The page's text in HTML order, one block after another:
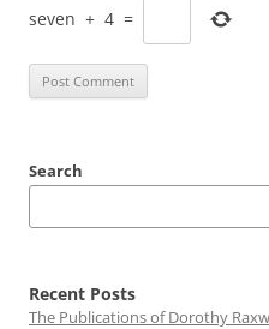
seven + 4 =
Search
Recent Posts
The Publications of Dorothy